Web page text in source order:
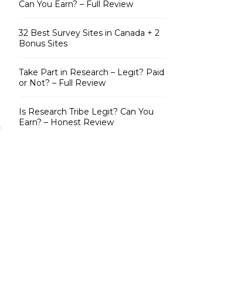
Can You Earn? – Full Review
32 Best Survey Sites in Canada + 2
Bonus Sites
Take Part in Research – Legit? Paid
or Not? – Full Review
Is Research Tribe Legit? Can You
Earn? – Honest Review